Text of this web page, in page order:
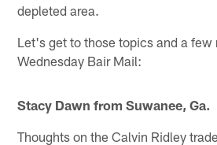
depleted area.
Let's get to those topics and a few
Wednesday Bair Mail:
Stacy Dawn from Suwanee, Ga.
Thoughts on the Calvin Ridley